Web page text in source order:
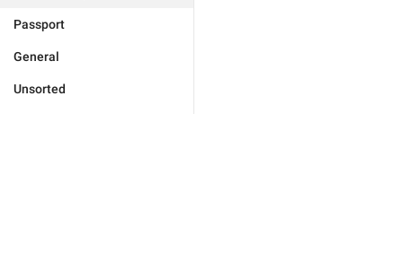
Passport
General
Unsorted